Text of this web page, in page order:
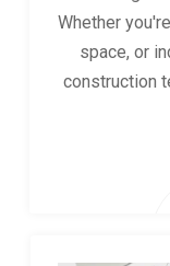
Whether
space, or
construction